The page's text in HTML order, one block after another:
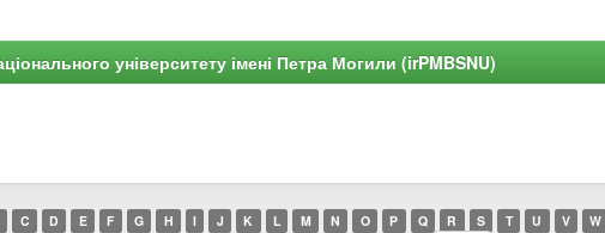
університету імені Петра Могили (irPMBSNU)
C D E F G H I J K L M N O P Q R S T U V W